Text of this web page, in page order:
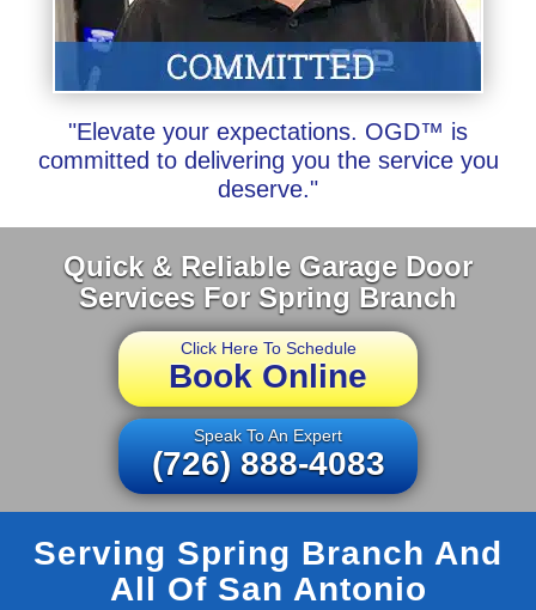
"Elevate your expectations. OGD™ is
committed to delivering you the service you
deserve."
Quick & Reliable Garage Door
Services For Spring Branch
Click Here To Schedule
Book Online
Speak To An Expert
(726) 888-4083
Serving Spring Branch And
All Of San Antonio